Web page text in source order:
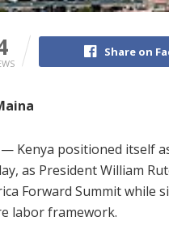
Share on
— Kenya positioned itself
as President William
Forward Summit while
labor framework.